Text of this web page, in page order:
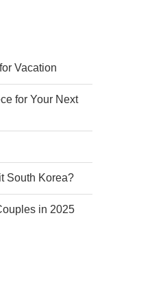
Vacation
for Your Next
South Korea?
in 2025